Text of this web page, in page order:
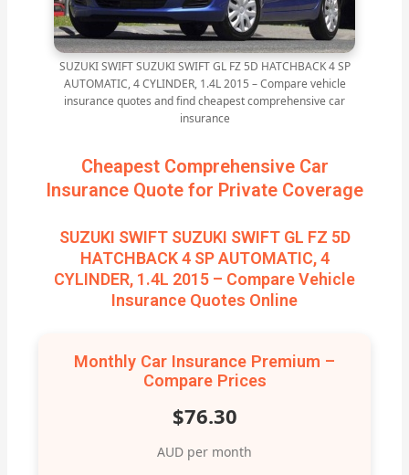
SUZUKI SWIFT SUZUKI SWIFT GL FZ 5D HATCHBACK 4 SP
AUTOMATIC, 4 CYLINDER, 1.4L 2015 – Compare vehicle
insurance quotes and find cheapest comprehensive car
insurance
Cheapest Comprehensive Car
Insurance Quote for Private Coverage
SUZUKI SWIFT SUZUKI SWIFT GL FZ 5D
HATCHBACK 4 SP AUTOMATIC, 4
CYLINDER, 1.4L 2015 – Compare Vehicle
Insurance Quotes Online
Monthly Car Insurance Premium –
Compare Prices
$76.30
AUD per month